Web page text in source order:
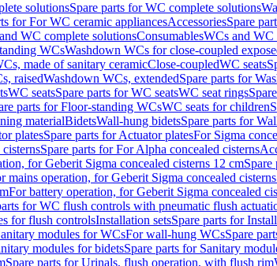
solutionsSpare parts for WC complete solutions
for For WC ceramic appliancesAccessoriesSpare
WC complete solutionsConsumablesWCs and WC
WCsWashdown WCs for close-coupled
made of sanitary ceramicClose-coupledWC seats
raisedWashdown WCs, extendedSpare parts for
WC seatsSpare parts for WC seatsWC seat rings
parts for Floor-standing WCsWC seats for children
materialBidetsWall-hung bidetsSpare parts for
platesSpare parts for Actuator platesFor Sigma
Spare parts for For Alpha concealed cisterns
for Geberit Sigma concealed cisterns 12 cmSpare
mains operation, for Geberit Sigma concealed
For battery operation, for Geberit Sigma concealed
for WC flush controls with pneumatic flush
for flush controlsInstallation setsSpare parts for
modules for WCsFor wall-hung WCsSpare
modules for bidetsSpare parts for Sanitary
Spare parts for Urinals, flush operation, with flush rim